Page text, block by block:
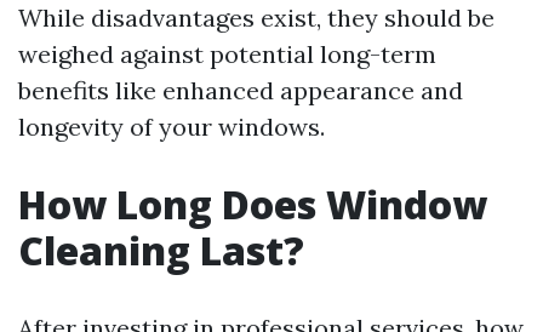
While disadvantages exist, they should be
weighed against potential long-term
benefits like enhanced appearance and
longevity of your windows.
How Long Does Window
Cleaning Last?